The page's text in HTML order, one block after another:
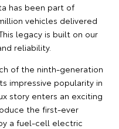
has been part of
vehicles delivered
legacy is built on our
reliability.
of the ninth-generation
impressive popularity in
story enters an exciting
the first-ever
a fuel-cell electric